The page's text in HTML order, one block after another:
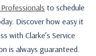
Professionals to schedule
Discover how easy it
with Clarke’s Service
is always guaranteed.